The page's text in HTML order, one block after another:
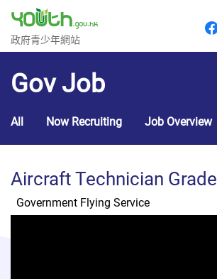
Government Youth Website
政府青少年網站
Gov Job
All Now Recruiting Job Overview
Aircraft Technician Grade
Government Flying Service